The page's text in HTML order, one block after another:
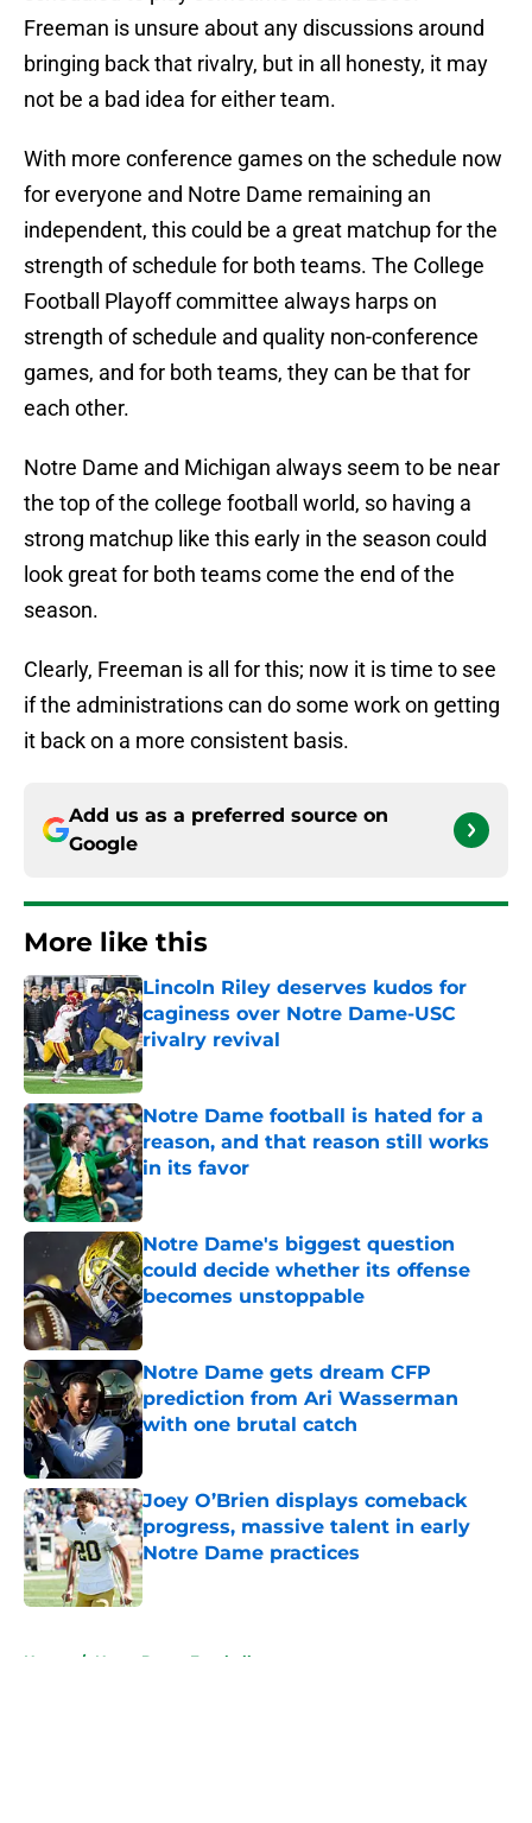
Freeman is unsure about any discussions around
bringing back that rivalry, but in all honesty, it may
not be a bad idea for either team.
With more conference games on the schedule now
for everyone and Notre Dame remaining an
independent, this could be a great matchup for the
strength of schedule for both teams. The College
Football Playoff committee always harps on
strength of schedule and quality non-conference
games, and for both teams, they can be that for
each other.
Notre Dame and Michigan always seem to be near
the top of the college football world, so having a
strong matchup like this early in the season could
look great for both teams come the end of the
season.
Clearly, Freeman is all for this; now it is time to see
if the administrations can do some work on getting
it back on a more consistent basis.
Add us as a preferred source on
Google
More like this
Lincoln Riley deserves kudos for
caginess over Notre Dame-USC
rivalry revival
Published by on Invalid Date
Notre Dame football is hated for a
reason, and that reason still works
in its favor
Published by on Invalid Date
Notre Dame's biggest question
could decide whether its offense
becomes unstoppable
Published by on Invalid Date
Notre Dame gets dream CFP
prediction from Ari Wasserman
with one brutal catch
Joey O’Brien displays comeback
progress, massive talent in early
Notre Dame practices
Published by on Invalid Date
Home / Notre Dame Football